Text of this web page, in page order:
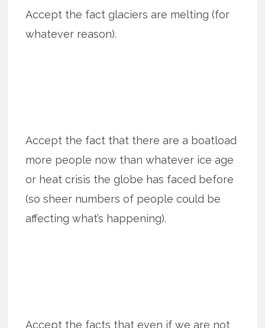
Accept the fact glaciers are melting (for
whatever reason).
Accept the fact that there are a boatload
more people now than whatever ice age
or heat crisis the globe has faced before
(so sheer numbers of people could be
affecting what’s happening).
Accept the facts that even if we are not